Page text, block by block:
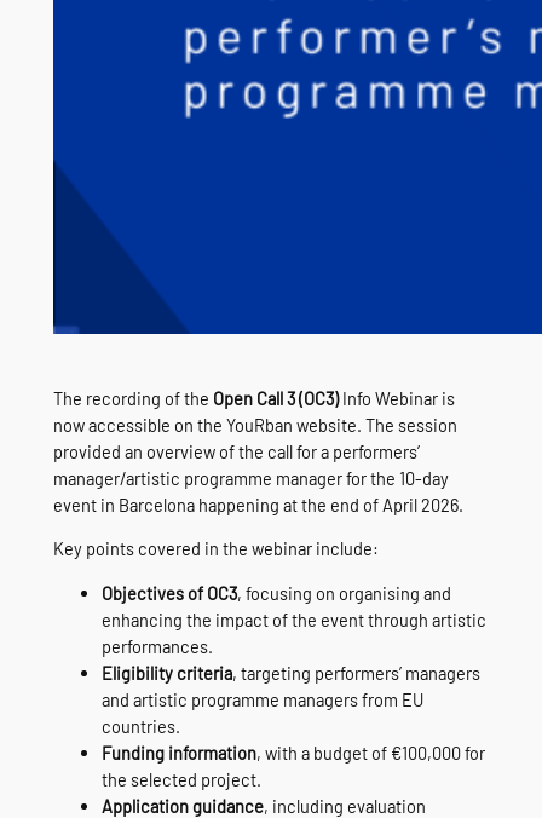
The recording of the Open Call 3 (OC3)Info Webinar is
now accessible on the YouRban website. The session
provided an overview of the call for a performers’
manager/artistic programme manager for the 10‑day
event in Barcelona happening at the end of April 2026.
Key points covered in the webinar include:
Objectives of OC3, focusing on organising and
enhancing the impact of the event through artistic
performances.
Eligibility criteria, targeting performers’ managers
and artistic programme managers from EU
countries.
Funding information, with a budget of €100,000 for
the selected project.
Application guidance, including evaluation